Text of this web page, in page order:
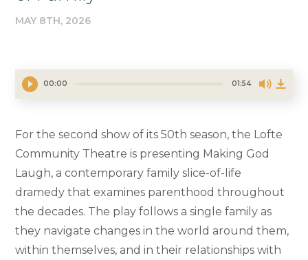
MAY 8TH, 2026
00:00 01:54
For the second show of its 50th season, the Lofte
Community Theatre is presenting Making God
Laugh, a contemporary family slice-of-life
dramedy that examines parenthood throughout
the decades. The play follows a single family as
they navigate changes in the world around them,
within themselves, and in their relationships with